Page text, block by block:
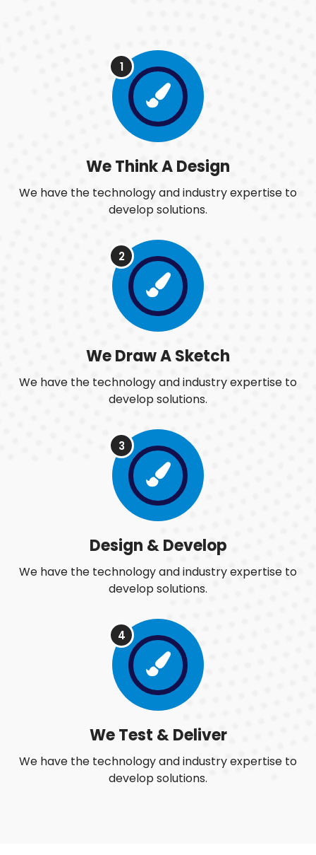
1
We Think A Design
We have the technology and industry expertise to
develop solutions.
2
We Draw A Sketch
We have the technology and industry expertise to
develop solutions.
3
Design & Develop
We have the technology and industry expertise to
develop solutions.
4
We Test & Deliver
We have the technology and industry expertise to
develop solutions.